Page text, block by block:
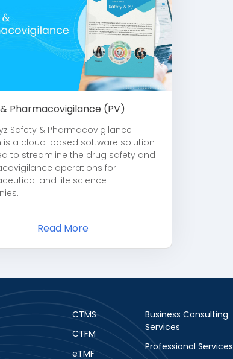
Pharmacovigilance (PV)
Safety & Pharmacovigilance
is a cloud-based software solution
to streamline the drug safety and
operations for
and life science
Read More
CTMS
CTFM
eTMF
Business Consulting
Services
Professional Services